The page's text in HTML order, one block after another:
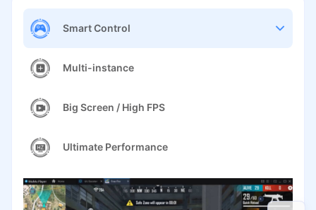
Smart Control
Multi-instance
Big Screen / High FPS
Ultimate Performance